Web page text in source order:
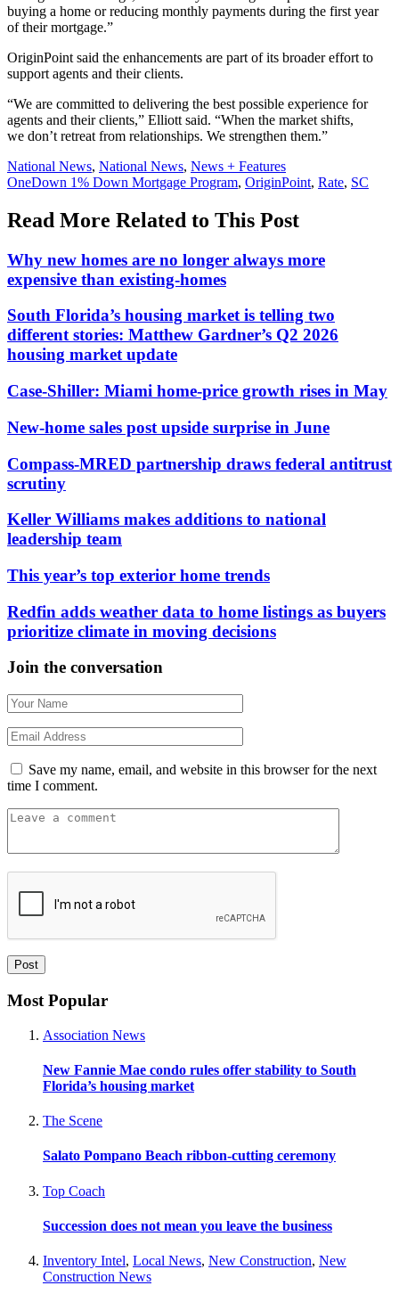
buying a home or reducing monthly payments during the first year
of their mortgage.”
OriginPoint said the enhancements are part of its broader effort to
support agents and their clients.
“We are committed to delivering the best possible experience for
agents and their clients,” Elliott said. “When the market shifts,
we don’t retreat from relationships. We strengthen them.”
Posted
In:
National News, National News, News + Features
Tags:
OneDown 1% Down Mortgage Program, OriginPoint, Rate, SC
Read More Related to This Post
Why new homes are no longer always more
expensive than existing-homes
South Florida’s housing market is telling two
different stories: Matthew Gardner’s Q2 2026
housing market update
Case-Shiller: Miami home-price growth rises in May
New-home sales post upside surprise in June
Compass-MRED partnership draws federal antitrust
scrutiny
Keller Williams makes additions to national
leadership team
This year’s top exterior home trends
Redfin adds weather data to home listings as buyers
prioritize climate in moving decisions
Join the conversation
Save my name, email, and website in this browser for the next
time I comment.
Most Popular
Association News
New Fannie Mae condo rules offer stability to South
Florida’s housing market
The Scene
Salato Pompano Beach ribbon-cutting ceremony
Top Coach
Succession does not mean you leave the business
Inventory Intel, Local News, New Construction, New
Construction News